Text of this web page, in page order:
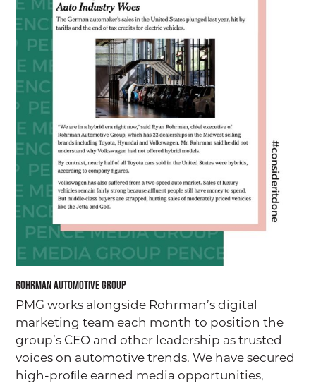
Rohrman Automotive Group
PMG works alongside Rohrman’s digital
marketing team each month to position the
group’s CEO and other leadership as trusted
voices on automotive trends. We have secured
high-proﬁle earned media opportunities,